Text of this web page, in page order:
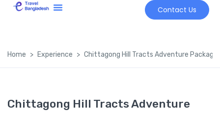
Contact Us
Home Experience Chittagong Hill Tracts Adventure Package
Chittagong Hill Tracts Adventure